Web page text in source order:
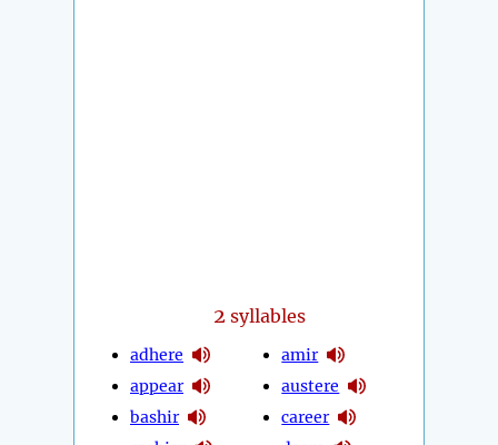
2 syllables
adhere
appear
bashir
amir
austere
career